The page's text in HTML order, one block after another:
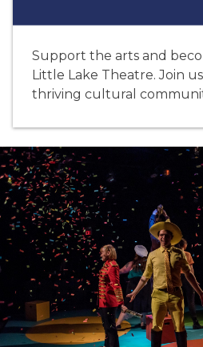
Support the arts and
Little Lake Theatre. Join
thriving cultural